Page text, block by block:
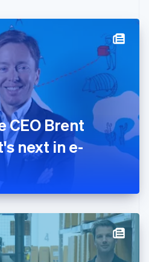
CEO Brent
next in e-